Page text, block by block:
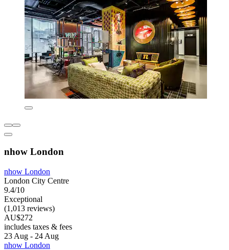
nhow London
nhow London
London City Centre
9.4/10
Exceptional
(1,013 reviews)
AU$272
includes taxes & fees
23 Aug - 24 Aug
nhow London